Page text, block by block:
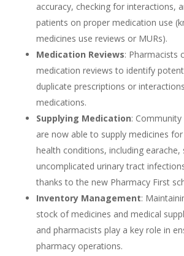
accuracy, checking for interactions,
patients on proper medication use
medicines use reviews or MURs).
Medication Reviews: Pharmacists
medication reviews to identify
duplicate prescriptions or
medications.
Supplying Medication:
are now able to supply medicines
health conditions, including
uncomplicated urinary tract
thanks to the new Pharmacy First
Inventory Management:
stock of medicines and medical
and pharmacists play a key role in
pharmacy operations.